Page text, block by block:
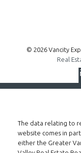
© 2026 Vancity
Real
The data relating to
website comes in
either the Greater